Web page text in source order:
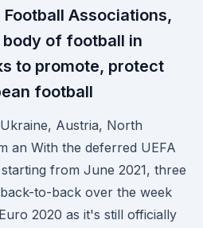
Associations,
of football in
to promote, protect
football
Austria, North
an With the deferred UEFA
from June 2021, three
to-back over the week
2020 as it's still officially